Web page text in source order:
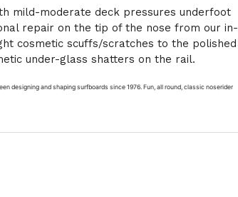
mild-moderate deck pressures underfoot
repair on the tip of the nose from our in-
cosmetic scuffs/scratches to the polished
under-glass shatters on the rail.
designing and shaping surfboards since 1976. Fun, all round, classic noserider